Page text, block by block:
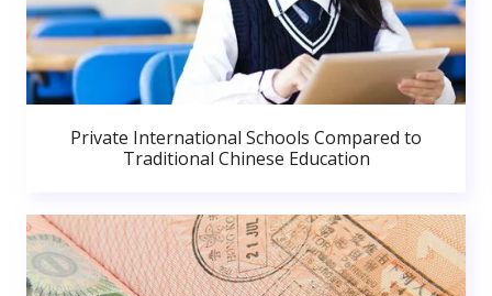
Private International Schools Compared to
Traditional Chinese Education